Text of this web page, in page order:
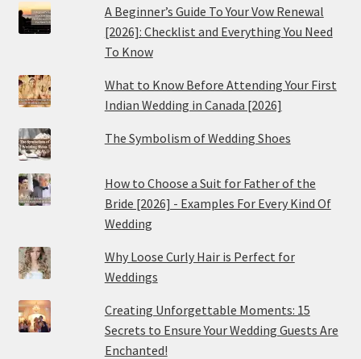
A Beginner’s Guide To Your Vow Renewal
[2026]: Checklist and Everything You Need
To Know
What to Know Before Attending Your First
Indian Wedding in Canada [2026]
The Symbolism of Wedding Shoes
How to Choose a Suit for Father of the
Bride [2026] - Examples For Every Kind Of
Wedding
Why Loose Curly Hair is Perfect for
Weddings
Creating Unforgettable Moments: 15
Secrets to Ensure Your Wedding Guests Are
Enchanted!